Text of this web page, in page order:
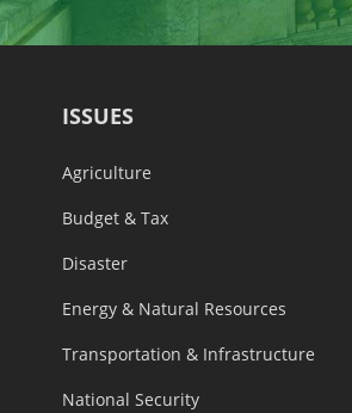
ISSUES
Agriculture
Budget & Tax
Disaster
Energy & Natural Resources
Transportation & Infrastructure
National Security